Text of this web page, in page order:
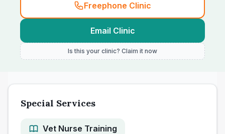
Freephone Clinic
Email Clinic
Is this your clinic? Claim it now
Special Services
Vet Nurse Training